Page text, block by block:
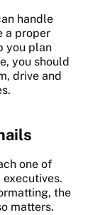
handle
a proper
you plan
you should
drive and
one of
the
matters.